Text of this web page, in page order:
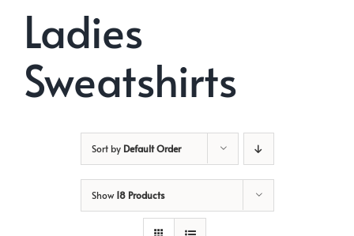
Ladies
Sweatshirts
Sort by Default Order
Show18 Products